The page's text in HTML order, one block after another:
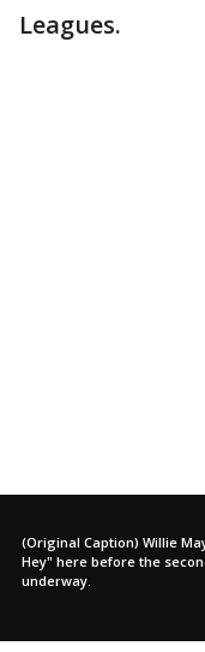
Leagues.
(Original Caption) Willie
Hey" here before the
underway.